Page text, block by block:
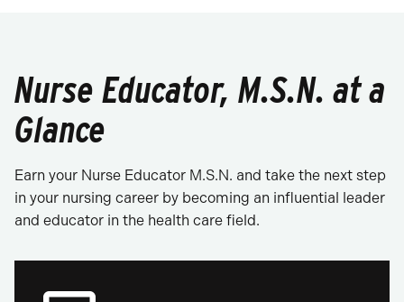
Nurse Educator, M.S.N. at a
Glance
Earn your Nurse Educator M.S.N. and take the next step
in your nursing career by becoming an influential leader
and educator in the health care field.